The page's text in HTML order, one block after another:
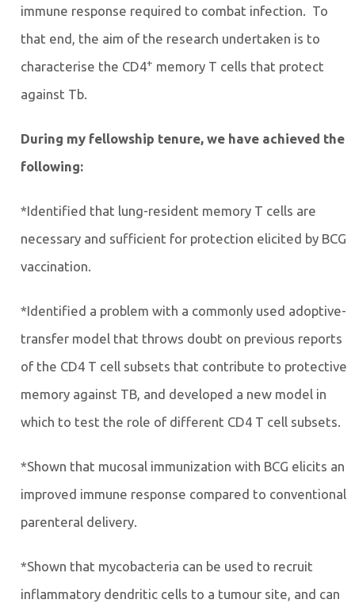
immune response required to combat infection. To
that end, the aim of the research undertaken is to
characterise the CD4+ memory T cells that protect
against Tb.
During my fellowship tenure, we have achieved the
following:
*Identified that lung-resident memory T cells are
necessary and sufficient for protection elicited by BCG
vaccination.
*Identified a problem with a commonly used adoptive-
transfer model that throws doubt on previous reports
of the CD4 T cell subsets that contribute to protective
memory against TB, and developed a new model in
which to test the role of different CD4 T cell subsets.
*Shown that mucosal immunization with BCG elicits an
improved immune response compared to conventional
parenteral delivery.
*Shown that mycobacteria can be used to recruit
inflammatory dendritic cells to a tumour site, and can